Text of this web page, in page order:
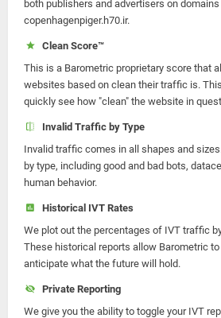
both publishers and advertisers on
copenhagenpiger.h70.ir.
Clean Score™
This is a Barometric proprietary score that
websites based on clean their traffic is.
quickly see how "clean" the website in
Invalid Traffic by Type
Invalid traffic comes in all shapes and
by type, including good and bad bots,
human behavior.
Historical IVT Rates
We plot out the percentages of IVT traffic
These historical reports allow Barometric
anticipate what the future will hold.
Private Reporting
We give you the ability to toggle your IVT